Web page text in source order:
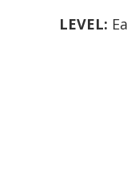
LEVEL: